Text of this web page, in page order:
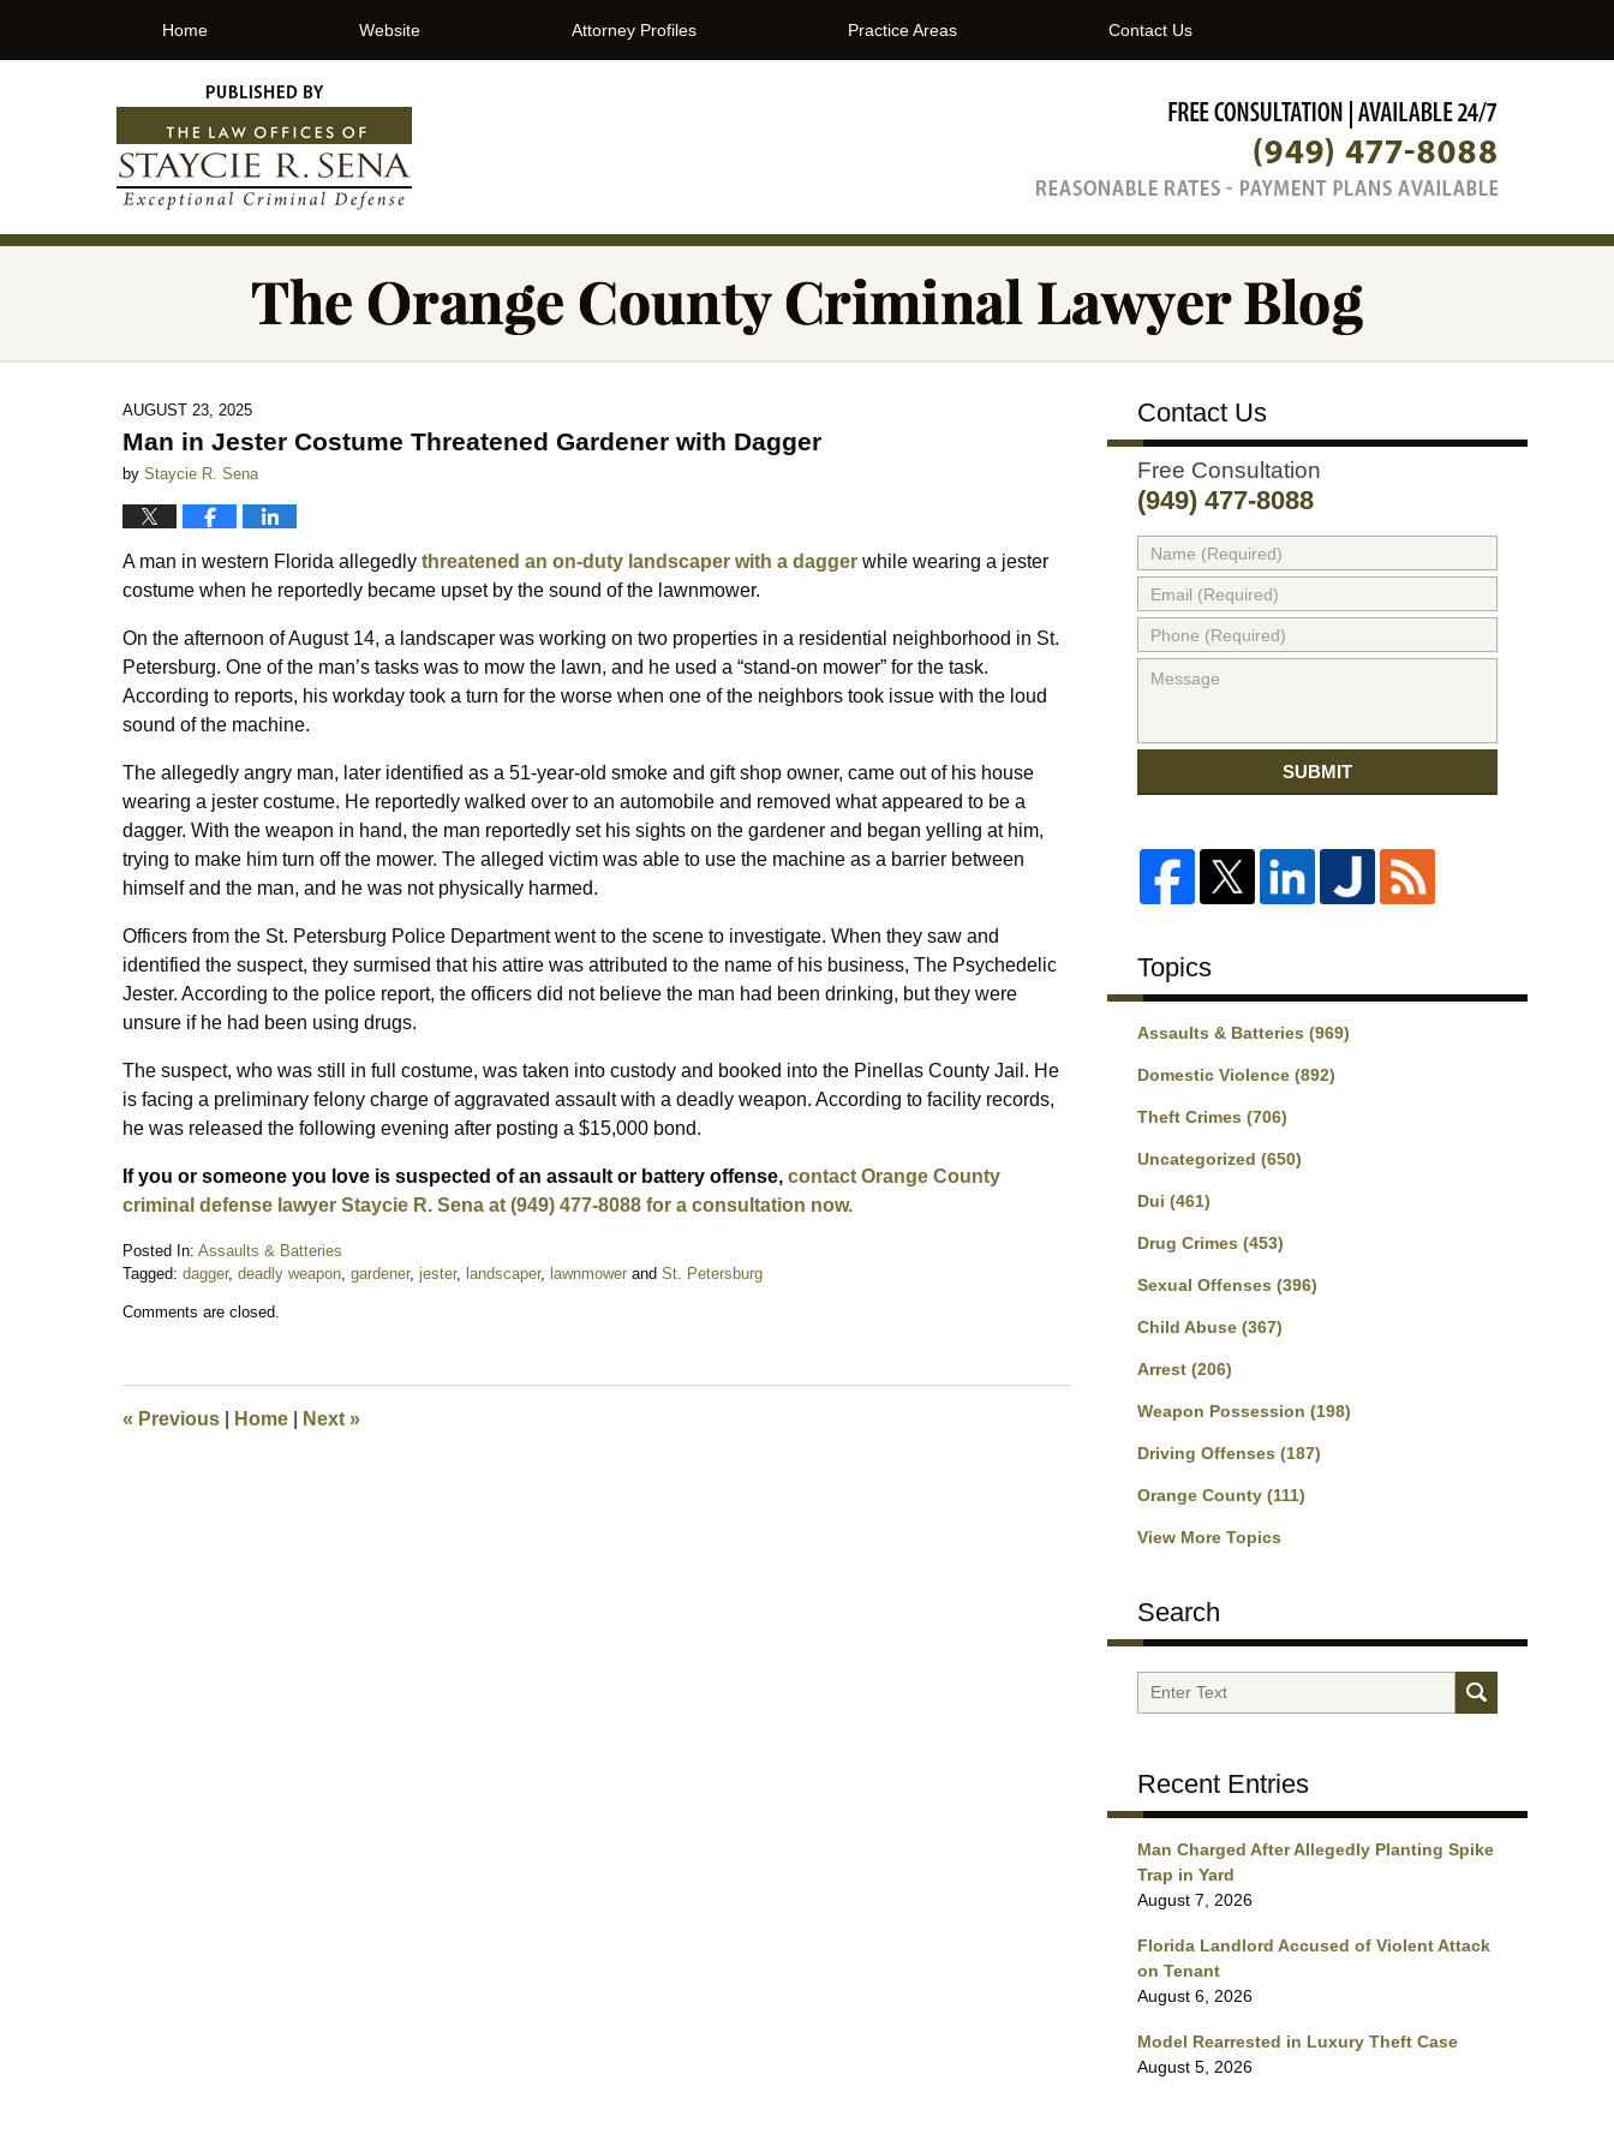
Home Website Attorney Profiles Practice Areas Contact Us
AUGUST 23, 2025
Man in Jester Costume Threatened Gardener with Dagger
by Staycie R. Sena
A man in western Florida allegedly threatened an on-duty landscaper with a dagger while wearing a jester
costume when he reportedly became upset by the sound of the lawnmower.
On the afternoon of August 14, a landscaper was working on two properties in a residential neighborhood in St.
Petersburg. One of the man’s tasks was to mow the lawn, and he used a “stand-on mower” for the task.
According to reports, his workday took a turn for the worse when one of the neighbors took issue with the loud
sound of the machine.
The allegedly angry man, later identified as a 51-year-old smoke and gift shop owner, came out of his house
wearing a jester costume. He reportedly walked over to an automobile and removed what appeared to be a
dagger. With the weapon in hand, the man reportedly set his sights on the gardener and began yelling at him,
trying to make him turn off the mower. The alleged victim was able to use the machine as a barrier between
himself and the man, and he was not physically harmed.
Officers from the St. Petersburg Police Department went to the scene to investigate. When they saw and
identified the suspect, they surmised that his attire was attributed to the name of his business, The Psychedelic
Jester. According to the police report, the officers did not believe the man had been drinking, but they were
unsure if he had been using drugs.
The suspect, who was still in full costume, was taken into custody and booked into the Pinellas County Jail. He
is facing a preliminary felony charge of aggravated assault with a deadly weapon. According to facility records,
he was released the following evening after posting a $15,000 bond.
If you or someone you love is suspected of an assault or battery offense, contact Orange County
criminal defense lawyer Staycie R. Sena at (949) 477-8088 for a consultation now.
Posted In: Assaults & Batteries
Tagged: dagger, deadly weapon, gardener, jester, landscaper, lawnmower and St. Petersburg
August
10:59
pm
Comments are closed.
« Previous Home Next »
Contact Us
Free Consultation
(949) 477-8088
SUBMIT
Topics
Assaults & Batteries (969)
Domestic Violence (892)
Theft Crimes (706)
Uncategorized (650)
Dui (461)
Drug Crimes (453)
Sexual Offenses (396)
Child Abuse (367)
Arrest (206)
Weapon Possession (198)
Driving Offenses (187)
Orange County (111)
View More Topics
Search
Search
Recent Entries
Man Charged After Allegedly Planting Spike
Trap in Yard
August 7, 2026
Florida Landlord Accused of Violent Attack
on Tenant
August 6, 2026
Model Rearrested in Luxury Theft Case
August 5, 2026